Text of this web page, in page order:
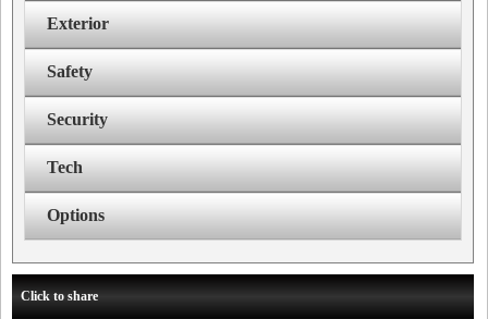
Exterior
Safety
Security
Tech
Options
Click to share